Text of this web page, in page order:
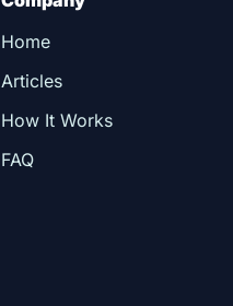
Home
Articles
How It Works
FAQ